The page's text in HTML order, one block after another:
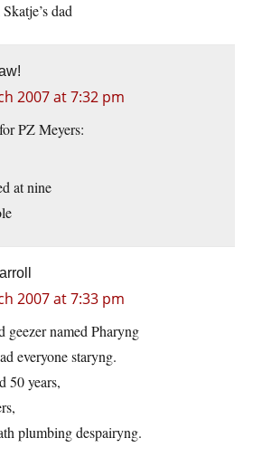
dad
2007 at 7:32 pm
PZ Meyers:
at nine
2007 at 7:33 pm
geezer named Pharyng
everyone staryng.
50 years,
plumbing despairyng.